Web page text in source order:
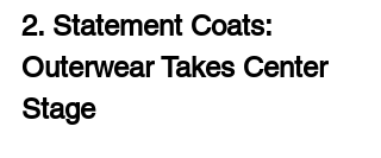
2. Statement Coats:
Outerwear Takes Center
Stage